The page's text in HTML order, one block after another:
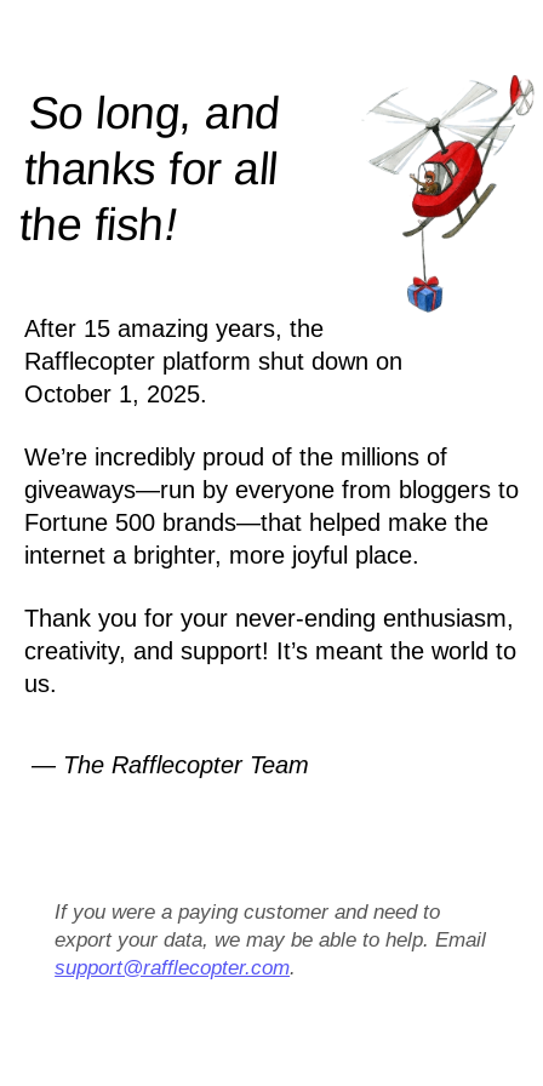
So long, and
thanks for all
thefish!
After 15 amazing years, the
Rafflecopter platform shut down on
October 1, 2025.
We’re incredibly proud of the millions of
giveaways—run by everyone from bloggers to
Fortune 500 brands—that helped make the
internet a brighter, more joyful place.
Thank you for your never-ending enthusiasm,
creativity, and support! It’s meant the world to
us.
— The Rafflecopter Team
If you were a paying customer and need to
export your data, we may be able to help. Email
support@rafflecopter.com.